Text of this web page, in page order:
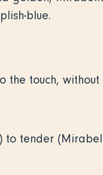
blue.
the touch,
to tender